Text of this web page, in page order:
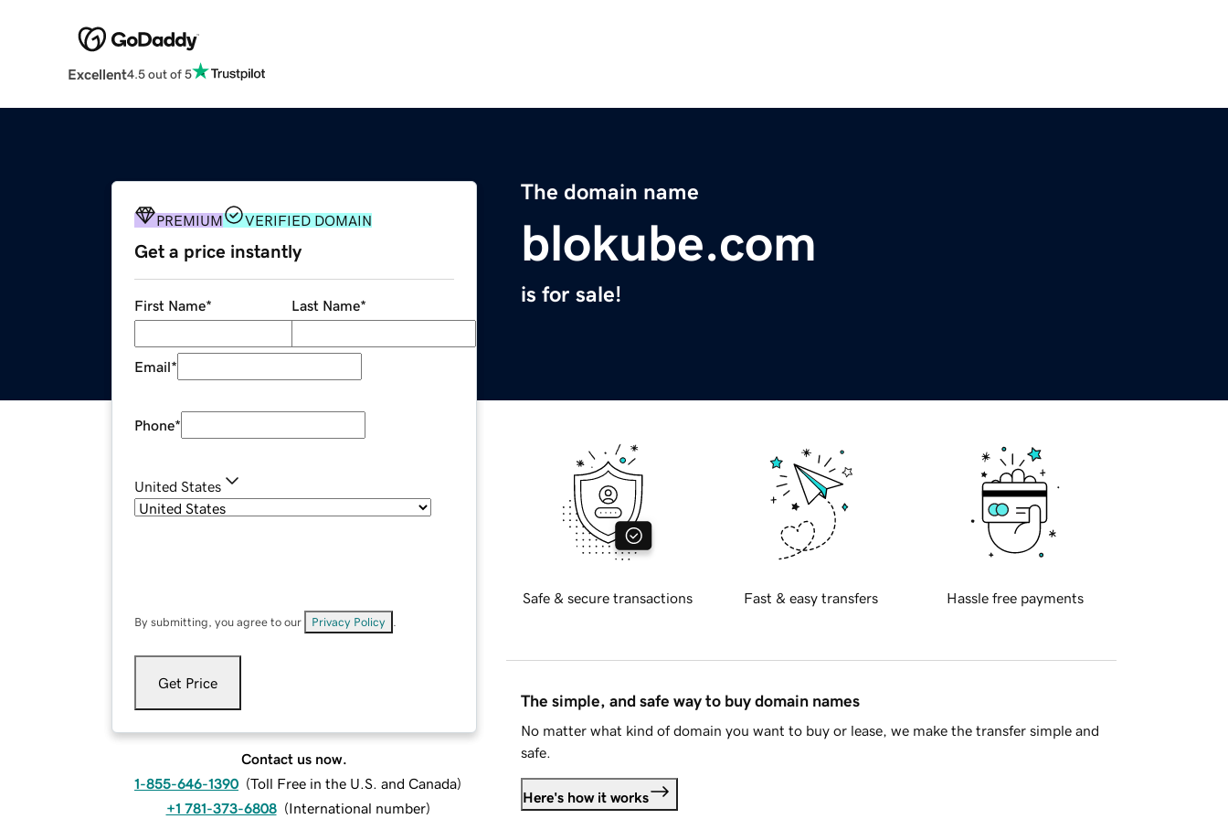
Excellent4.5 out of 5
The domain name
blokube.com
is for sale!
PREMIUM VERIFIED DOMAIN
Get a price instantly
First Name* Last Name*
Email*
Phone*
United States
By submitting, you agree to our Privacy Policy
Get Price
Contact us now.
1-855-646-1390 (Toll Free in the U.S. and Canada)
+1 781-373-6808 (International number)
Safe & secure transactions Fast & easy transfers Hassle free payments
The simple, and safe way to buy domain names
No matter what kind of domain you want to buy or lease, we make the transfer simple and
safe.
Here's how it works